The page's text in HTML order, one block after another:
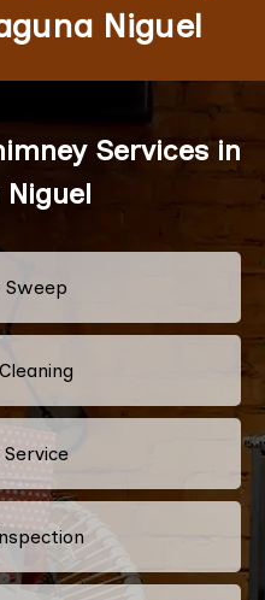
Niguel
Services in
Sweep